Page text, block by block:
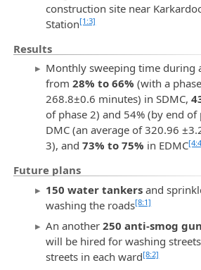
construction site near
Station[1:3]
Results
Monthly sweeping time during
from28% to 66% (with a
268.8±0.6 minutes) in SDMC,
of phase 2) and 54% (by end
DMC (an average of 320.96
3), and73% to 75% in EDMC
Future plans
150 water tankers and
washing the roads[8:1]
An another250 anti-smog
will be hired for washing
streets in each ward[8:2]